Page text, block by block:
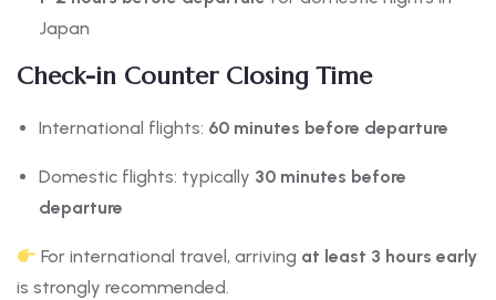
Japan
Check-in Counter Closing Time
International flights: 60 minutes before departure
Domestic flights: typically 30 minutes before
departure
For international travel, arriving at least 3 hours early
is strongly recommended.